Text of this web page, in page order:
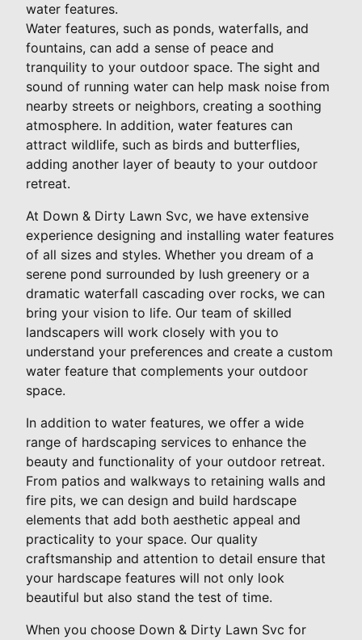
water features.
Water features, such as ponds, waterfalls, and
fountains, can add a sense of peace and
tranquility to your outdoor space. The sight and
sound of running water can help mask noise from
nearby streets or neighbors, creating a soothing
atmosphere. In addition, water features can
attract wildlife, such as birds and butterflies,
adding another layer of beauty to your outdoor
retreat.
At Down & Dirty Lawn Svc, we have extensive
experience designing and installing water features
of all sizes and styles. Whether you dream of a
serene pond surrounded by lush greenery or a
dramatic waterfall cascading over rocks, we can
bring your vision to life. Our team of skilled
landscapers will work closely with you to
understand your preferences and create a custom
water feature that complements your outdoor
space.
In addition to water features, we offer a wide
range of hardscaping services to enhance the
beauty and functionality of your outdoor retreat.
From patios and walkways to retaining walls and
fire pits, we can design and build hardscape
elements that add both aesthetic appeal and
practicality to your space. Our quality
craftsmanship and attention to detail ensure that
your hardscape features will not only look
beautiful but also stand the test of time.
When you choose Down & Dirty Lawn Svc for